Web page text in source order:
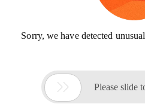
Sorry, we have detected
 Please slide